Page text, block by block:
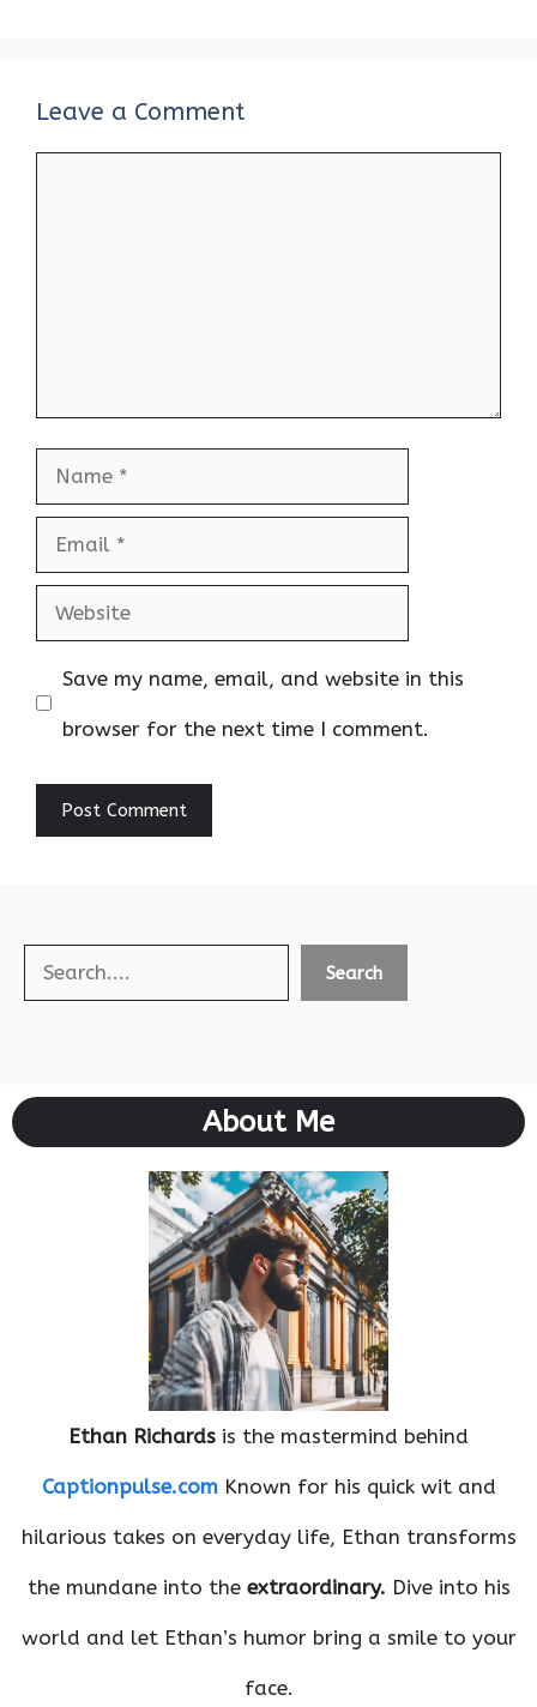
Leave a Comment
Name
Email
Website
Save my name, email, and website in this
browser for the next time I comment.
Search Search
About Me
Ethan Richards is the mastermind behind
Captionpulse.comKnown for his quick wit and
hilarious takes on everyday life, Ethan transforms
the mundane into the extraordinary. Dive into his
world and let Ethan’s humor bring a smile to your
face.